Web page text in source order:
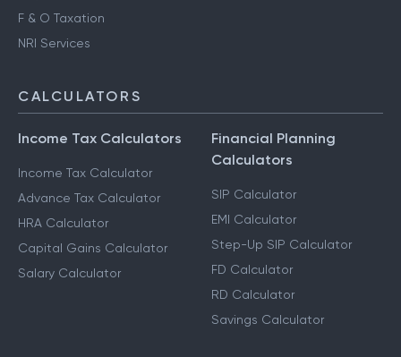
F & O Taxation
NRI Services
CALCULATORS
Income Tax Calculators
Income Tax Calculator
Advance Tax Calculator
HRA Calculator
Capital Gains Calculator
Salary Calculator
Financial Planning
Calculators
SIP Calculator
EMI Calculator
Step-Up SIP Calculator
FD Calculator
RD Calculator
Savings Calculator